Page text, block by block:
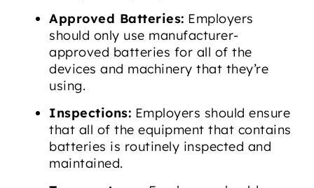
Approved Batteries: Employers
should only use manufacturer-
approved batteries for all of the
devices and machinery that they’re
using.
Inspections: Employers should ensure
that all of the equipment that contains
batteries is routinely inspected and
maintained.